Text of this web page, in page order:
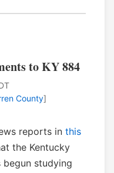
to KY 884
County]
reports in this
the Kentucky
studying